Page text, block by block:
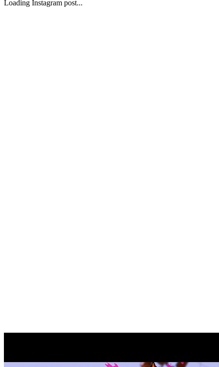
Loading Instagram post...